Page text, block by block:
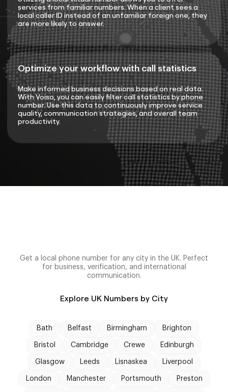
services from familiar numbers. When a client sees a
local caller ID instead of an unfamiliar foreign one, they
are more likely to answer.
Optimize your workflow with call statistics
Make informed business decisions based on real data.
With Voiso, you can easily filter call statistics by phone
number. Use this data to continuously improve service
quality, communication strategies, and overall team
productivity.
Get a local phone number for any city in the UK. Perfect
for business, verification, and international
communication.
Explore UK Numbers by City
Bath Belfast Birmingham Brighton
Bristol Cambridge Crewe Edinburgh
Glasgow Leeds Lisnaskea Liverpool
London Manchester Portsmouth Preston